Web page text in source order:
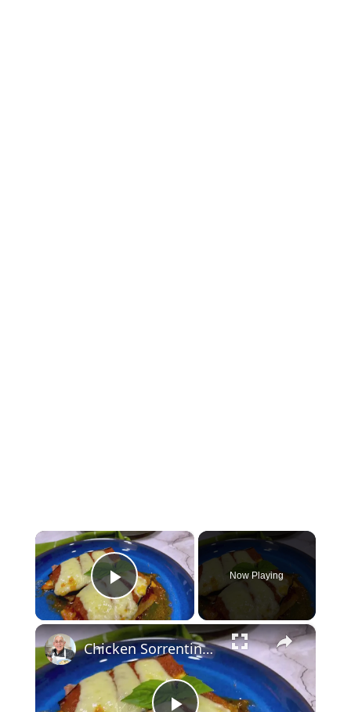
×
Play Video
Now Playing
×
Chicken Sorrentino Recipe by Pasquale Sciarappa